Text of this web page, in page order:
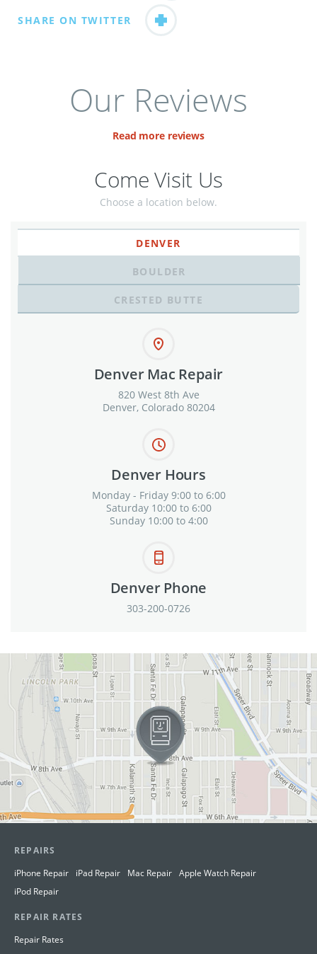
SHARE ON TWITTER
Our Reviews
Read more reviews
Come Visit Us
Choose a location below.
DENVER
BOULDER
CRESTED BUTTE
Denver Mac Repair
820 West 8th Ave
Denver, Colorado 80204
Denver Hours
Monday - Friday 9:00 to 6:00
Saturday 10:00 to 6:00
Sunday 10:00 to 4:00
Denver Phone
303-200-0726
View in Google Maps
REPAIRS
iPhone Repair
iPad Repair Mac Repair Apple Watch Repair
iPod Repair
REPAIR RATES
Repair Rates